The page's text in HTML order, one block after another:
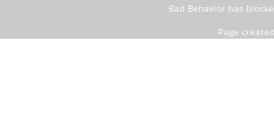
Bad Behaviorhas
Page